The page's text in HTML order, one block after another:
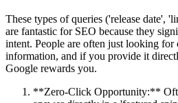
These types of queries ('release date',
are fantastic for SEO because they
intent. People are often just looking for
information, and if you provide it
Google rewards you.
**Zero-Click Opportunity:**